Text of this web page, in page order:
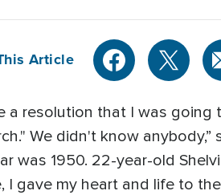
Article
a resolution that I was
We didn't know anybody,”
was 1950. 22-year-old
I gave my heart and life to